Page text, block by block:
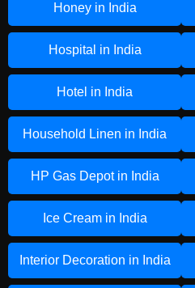
Honey in India
Hospital in India
Hotel in India
Household Linen in India
HP Gas Depot in India
Ice Cream in India
Interior Decoration in India